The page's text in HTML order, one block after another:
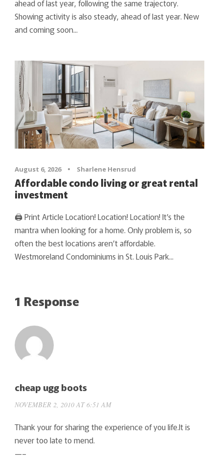
ahead of last year, following the same trajectory.
Showing activity is also steady, ahead of last year. New
and coming soon...
August 6, 2026 • Sharlene Hensrud
Affordable condo living or great rental
investment
🖨 Print Article Location! Location! Location! It’s the
mantra when looking for a home. Only problem is, so
often the best locations aren’t affordable.
Westmoreland Condominiums in St. Louis Park...
1 Response
cheap ugg boots
NOVEMBER 2, 2010 AT 6:51 AM
Thank your for sharing the experience of you life.It is
never too late to mend.
—–